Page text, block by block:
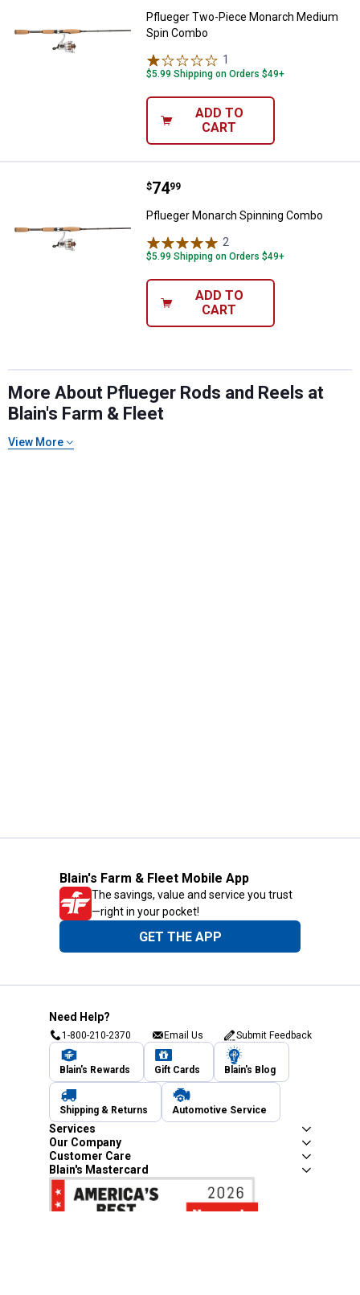
Pflueger Two-Piece Monarch Medium
Spin Combo
1
$5.99 Shipping on Orders $49+
ADD TO
CART
Pflueger Monarch Spinning
Price:
$74
. 99
Pflueger Monarch Spinning Combo
2
$5.99 Shipping on Orders $49+
ADD TO
CART
More About Pflueger Rods and Reels at
Blain's Farm & Fleet
View More
Blain's Farm & Fleet Mobile App
The savings, value and service you trust
—right in your pocket!
GET THE APP
Need Help?
1-800-210-2370 Email Us Submit Feedback
Blain's Rewards Gift Cards Blain's Blog
Shipping & Returns Automotive Service
Services
Our Company
Customer Care
Blain's Mastercard